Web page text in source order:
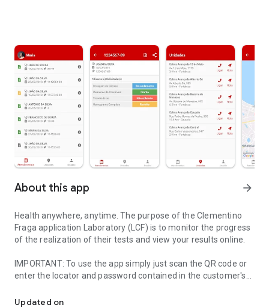
About this app arrow_forward
Health anywhere, anytime. The purpose of the Clementino
Fraga application Laboratory (LCF) is to monitor the progress
of the realization of their tests and view your results online.
IMPORTANT: To use the app simply just scan the QR code or
enter the locator and password contained in the customer's
Updated on